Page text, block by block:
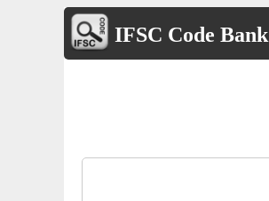
IFSC Code Bank